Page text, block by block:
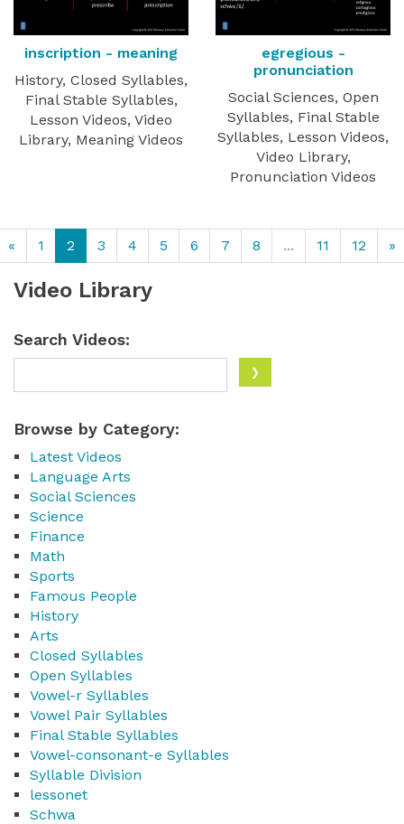
inscription - meaning
History, Closed Syllables,
Final Stable Syllables,
Lesson Videos, Video
Library, Meaning Videos
egregious -
pronunciation
Social Sciences, Open
Syllables, Final Stable
Syllables, Lesson Videos,
Video Library,
Pronunciation Videos
« 1 2 3 4 5 6 7 8 ... 11 12 »
Video Library
Search Videos:
Browse by Category:
Latest Videos
Language Arts
Social Sciences
Science
Finance
Math
Sports
Famous People
History
Arts
Closed Syllables
Open Syllables
Vowel-r Syllables
Vowel Pair Syllables
Final Stable Syllables
Vowel-consonant-e Syllables
Syllable Division
lessonet
Schwa